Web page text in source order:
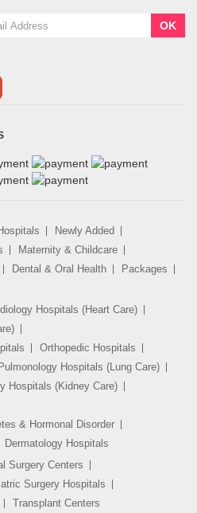
OK
Newly Added
Maternity & Childcare
Dental & Oral Health
Packages
Hospitals (Heart Care)
Orthopedic Hospitals
Pulmonology Hospitals (Lung Care)
Hospitals (Kidney Care)
& Hormonal Disorder
Dermatology Hospitals
Surgery Centers
Surgery Hospitals
Transplant Centers